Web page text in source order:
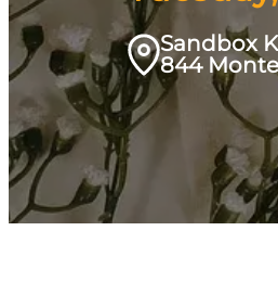
Sandbox
844